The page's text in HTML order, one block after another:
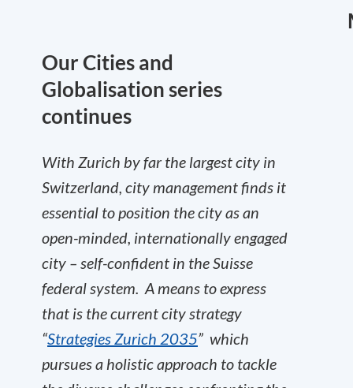
Our Cities and
Globalisation series
continues
With Zurich by far the largest city in
Switzerland, city management finds it
essential to position the city as an
open-minded, internationally engaged
city – self-confident in the Suisse
federal system. A means to express
that is the current city strategy
“Strategies Zurich 2035” which
pursues a holistic approach to tackle